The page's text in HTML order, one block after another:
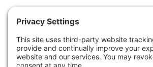
Home
Contact
About